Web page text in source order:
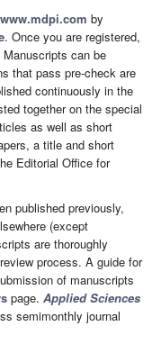
www.mdpi.com by
. Once you are registered,
Manuscripts can be
that pass pre-check are
continuously in the
together on the special
as well as short
a title and short
Editorial Office for
published previously,
(except
are thoroughly
process. A guide for
of manuscripts
page. Applied Sciences
semimonthly journal